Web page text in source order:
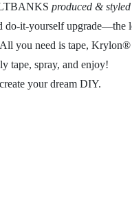
produced &
do-it-yourself
All you need is tape,
tape, spray, and enjoy!
your dream DIY.